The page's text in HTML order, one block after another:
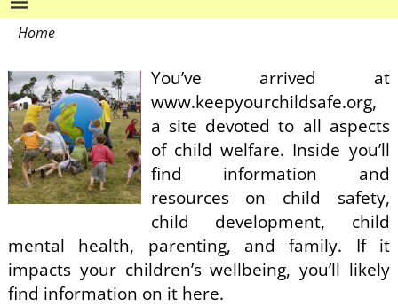
Home
You’ve arrived at
www.keepyourchildsafe.org,
a site devoted to all aspects
of child welfare. Inside you’ll
find information and
resources on child safety,
child development, child
mental health, parenting, and family. If it
impacts your children’s wellbeing, you’ll likely
find information on it here.